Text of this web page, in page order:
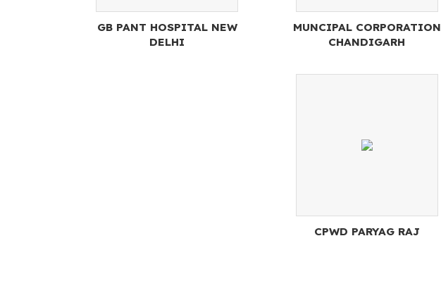
GB PANT HOSPITAL NEW
DELHI
MUNCIPAL CORPORATION
CHANDIGARH
CPWD PARYAG RAJ